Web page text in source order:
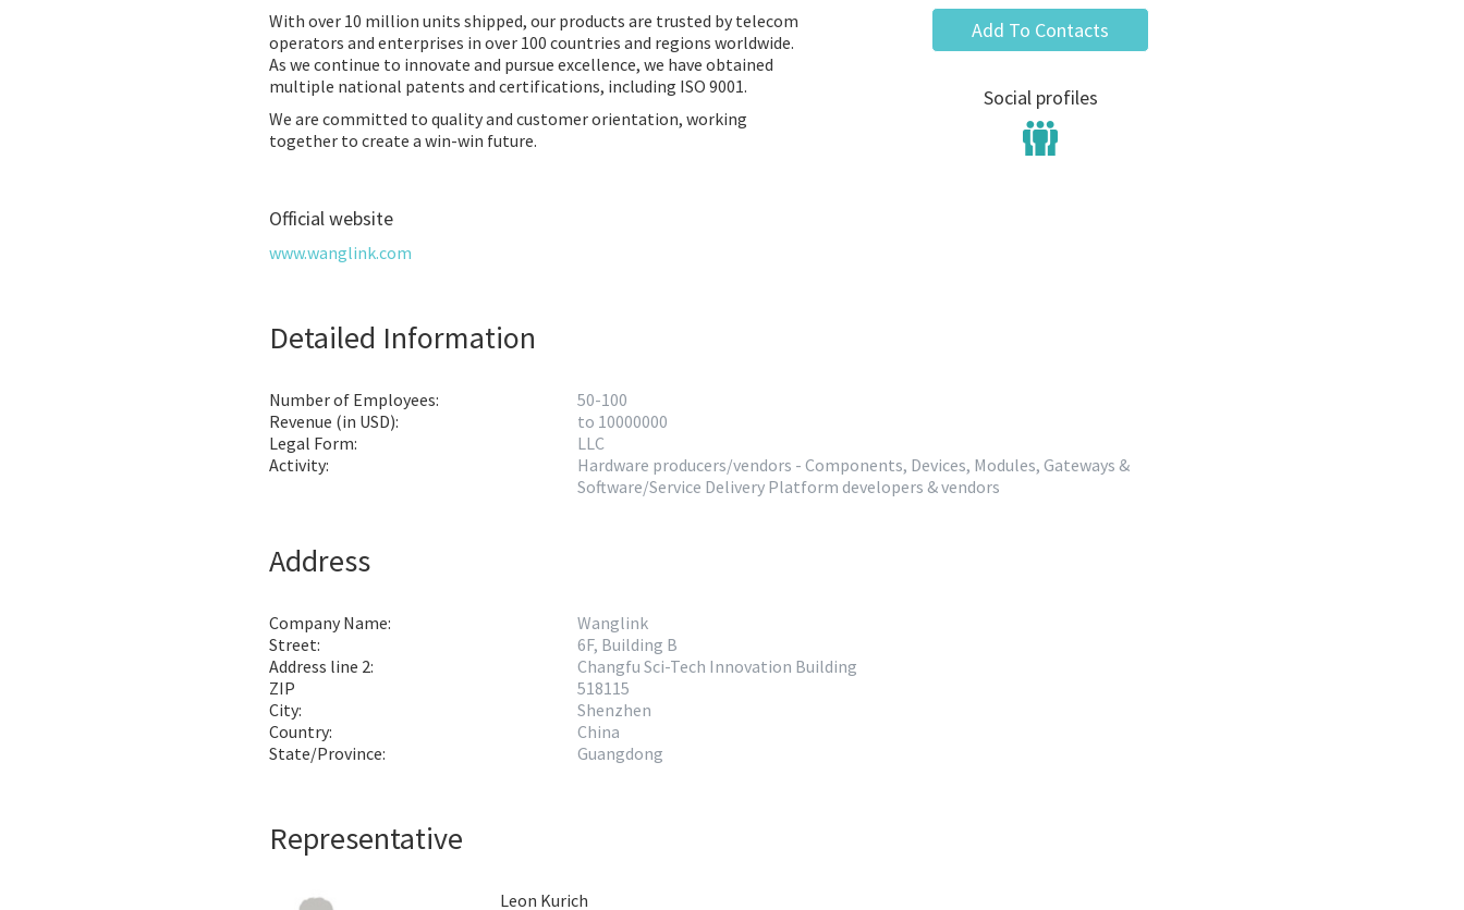
With over 10 million units shipped, our products are trusted by telecom
operators and enterprises in over 100 countries and regions worldwide.
As we continue to innovate and pursue excellence, we have obtained
multiple national patents and certifications, including ISO 9001.
We are committed to quality and customer orientation, working
together to create a win-win future.
Official website
www.wanglink.com
Add To Contacts
Social profiles
Detailed Information
Number of Employees:
Revenue (in USD):
Legal Form:
Activity:
50-100
to 10000000
LLC
Hardware producers/vendors - Components, Devices, Modules, Gateways &
Software/Service Delivery Platform developers & vendors
Address
Company Name:
Street:
Address line 2:
ZIP
City:
Country:
State/Province:
Wanglink
6F, Building B
Changfu Sci-Tech Innovation Building
518115
Shenzhen
China
Guangdong
Representative
Leon Kurich